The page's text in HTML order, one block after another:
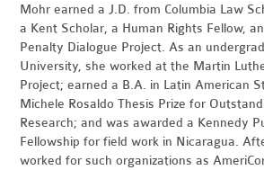
Mohr earned a J.D. from Columbia Law
a Kent Scholar, a Human Rights Fellow,
Penalty Dialogue Project. As an
University, she worked at the Martin
Project; earned a B.A. in Latin American
Michele Rosaldo Thesis Prize for
Research; and was awarded a Kennedy
Fellowship for field work in Nicaragua.
worked for such organizations as